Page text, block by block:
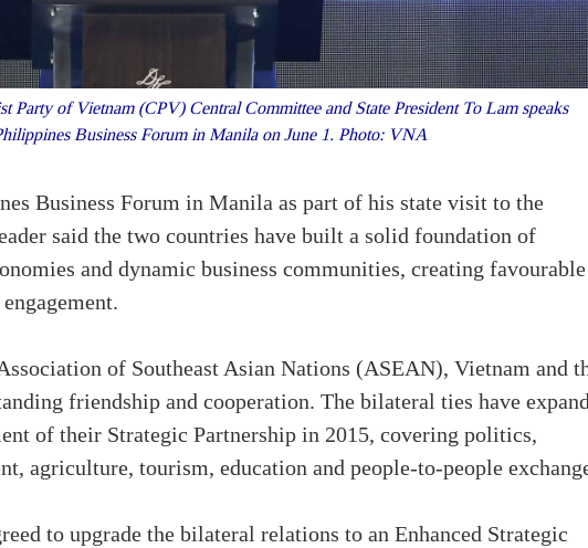
Party of Vietnam (CPV) Central Committee and State President To Lam speaks
Business Forum in Manila on June 1. Photo: VNA
Business Forum in Manila as part of his state visit to the
said the two countries have built a solid foundation of
and dynamic business communities, creating favourable
of Southeast Asian Nations (ASEAN), Vietnam and
friendship and cooperation. The bilateral ties have
of their Strategic Partnership in 2015, covering politics,
agriculture, tourism, education and people-to-people
to upgrade the bilateral relations to an Enhanced Strategic